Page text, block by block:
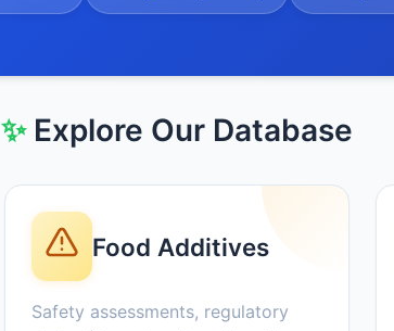
✨Explore Our Database
Food Additives
Safety assessments, regulatory